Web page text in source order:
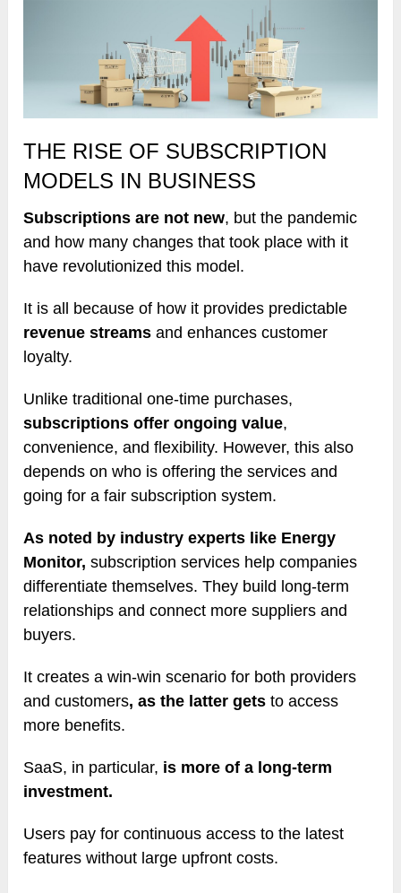
THE RISE OF SUBSCRIPTION
MODELS IN BUSINESS
Subscriptions are not new, but the pandemic
and how many changes that took place with it
have revolutionized this model.
It is all because of how it provides predictable
revenue streams and enhances customer
loyalty.
Unlike traditional one-time purchases,
subscriptions offer ongoing value,
convenience, and flexibility. However, this also
depends on who is offering the services and
going for a fair subscription system.
As noted by industry experts like Energy
Monitor, subscription services help companies
differentiate themselves. They build long-term
relationships and connect more suppliers and
buyers.
It creates a win-win scenario for both providers
and customers, as the latter gets to access
more benefits.
SaaS, in particular, is more of a long-term
investment.
Users pay for continuous access to the latest
features without large upfront costs.